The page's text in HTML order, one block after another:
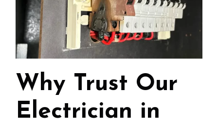
Why Trust Our
Electrician in